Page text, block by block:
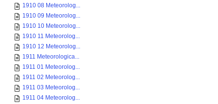
1910 08 Meteorolog...
1910 09 Meteorolog...
1910 10 Meteorolog...
1910 11 Meteorolog...
1910 12 Meteorolog...
1911 Meteorologica...
1911 01 Meteorolog...
1911 02 Meteorolog...
1911 03 Meteorolog...
1911 04 Meteorolog...